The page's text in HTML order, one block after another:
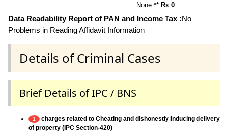
None ** Rs 0 ~
Data Readability Report of PAN and Income Tax :No
Problems in Reading Affidavit Information
Details of Criminal Cases
Brief Details of IPC / BNS
1
charges related to Cheating and dishonestly inducing delivery
of property (IPC Section-420)